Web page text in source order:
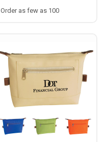
Order as few as 100